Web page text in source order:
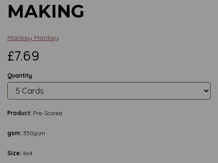
MAKING
Mankey Monkey
£7.69
Quantity
Product: Pre-Scored
gsm: 350gsm
Size: 6x4